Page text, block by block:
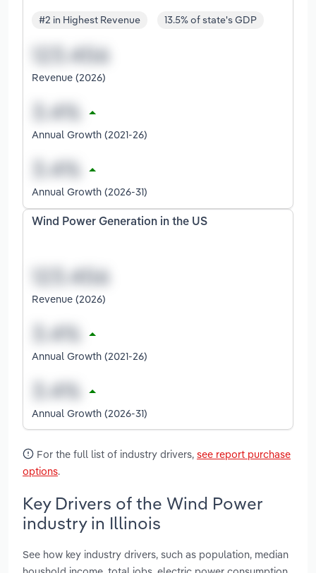
#2 in Highest Revenue 13.5% of state's GDP
Revenue (2026)
Annual Growth (2021-26)
Annual Growth (2026-31)
Wind Power Generation in the US
Revenue (2026)
Annual Growth (2021-26)
Annual Growth (2026-31)
For the full list of industry drivers, see report purchase
options.
Key Drivers of the Wind Power
industry in Illinois
See how key industry drivers, such as population, median